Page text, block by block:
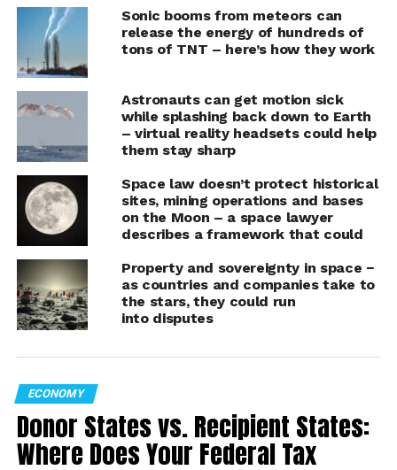
mission, expected to extend for at least a couple of
years.
Resembling a diminutive space shuttle, the
soared into the cosmos atop SpaceX’s Falcon Heavy
rocket from NASA’s Kennedy Space Center, finally
overcoming technical delays that had postponed its
departure by over two weeks.
This mission marks the seventh flight for the X-37B, a
reusable spacecraft that has been shrouded in mystery
since its debut in 2010. Throughout its operational
history, it has predominantly carried classified
experiments, all while navigating the cosmos without a
single human on board.
unprecedented 2 1/2 years, culminated in a triumphant
landing on a Kennedy Space Center runway just a year
ago.
Space Force officials have remained characteristically
tight-lipped about the specifics of this mission, refusing
Sonic booms from meteors can
release the energy of hundreds of
tons of TNT – here’s how they work
Astronauts can get motion sick
while splashing back down to Earth
– virtual reality headsets could help
them stay sharp
Space law doesn’t protect historical
sites, mining operations and bases
on the Moon – a space lawyer
describes a framework that could
Property and sovereignty in space −
as countries and companies take to
the stars, they could run
into disputes
ECONOMY
Donor States vs. Recipient States:
Where Does Your Federal Tax